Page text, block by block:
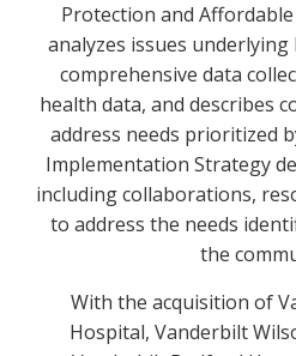
Protection and Affordable
analyzes issues
comprehensive data
health data, and describes
address needs prioritized
Implementation Strategy
including collaborations,
to address the needs
the
With the acquisition of
Hospital, Vanderbilt